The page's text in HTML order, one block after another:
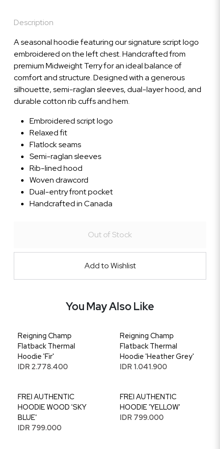
Description
A seasonal hoodie featuring our signature script logo
embroidered on the left chest. Handcrafted from
premium Midweight Terry for an ideal balance of
comfort and structure. Designed with a generous
silhouette, semi-raglan sleeves, dual-layer hood, and
durable cotton rib cuffs and hem.
Embroidered script logo
Relaxed fit
Flatlock seams
Semi-raglan sleeves
Rib-lined hood
Woven drawcord
Dual-entry front pocket
Handcrafted in Canada
Out of Stock
Add to Wishlist
You May Also Like
Reigning Champ
Flatback Thermal
Hoodie 'Fir'
IDR 2.778.400
Reigning Champ
Flatback Thermal
Hoodie 'Heather Grey'
IDR 1.041.900
FREI AUTHENTIC
HOODIE WOOD 'SKY
BLUE'
IDR 799.000
FREI AUTHENTIC
HOODIE 'YELLOW'
IDR 799.000